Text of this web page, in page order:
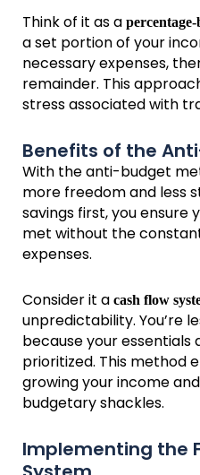
Think of it as a
a set portion of your
necessary expenses,
remainder. This
stress associated with
Benefits of the
With the anti-budget
more freedom and less
savings first, you ensure
met without the
expenses.
Consider it a cash flow
unpredictability. You’re
because your essentials
prioritized. This method
growing your income
budgetary shackles.
Implementing the